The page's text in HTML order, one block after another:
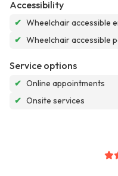
Accessibility
✔ Wheelchair accessible
✔ Wheelchair accessible
Service options
✔ Online appointments
✔ Onsite services